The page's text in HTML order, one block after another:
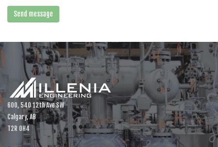
600, 540 12th Ave SW
Calgary, AB
T2R 0H4